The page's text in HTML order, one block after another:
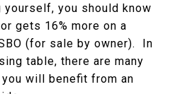
you should know
gets 16% more on a
(for sale by owner). In
table, there are many
will benefit from an